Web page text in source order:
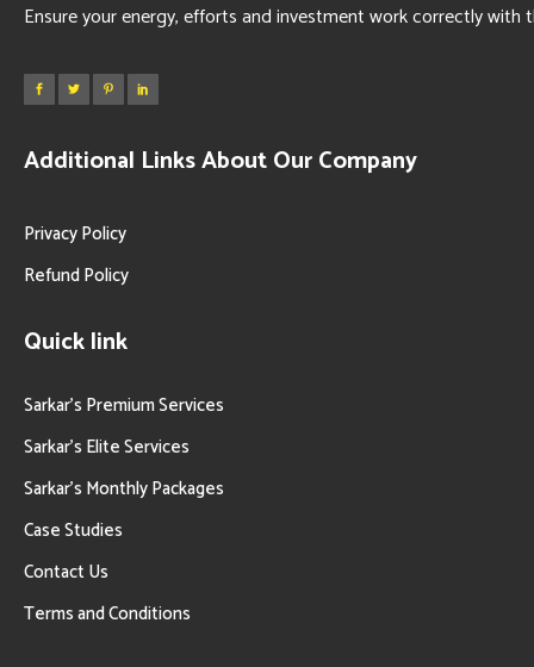
Ensure your energy, efforts and investment work correctly with
Additional Links About Our Company
Privacy Policy
Refund Policy
Quick link
Sarkar’s Premium Services
Sarkar’s Elite Services
Sarkar’s Monthly Packages
Case Studies
Contact Us
Terms and Conditions